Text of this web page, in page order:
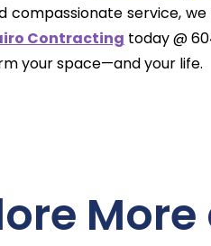
compassionate service,
Contracting today @
your space—and your life.